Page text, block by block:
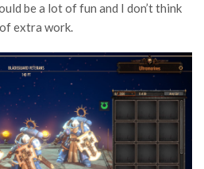
be a lot of fun and I don’t think
extra work.